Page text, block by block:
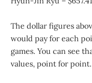
The dollar figures
would pay for each
games. You can see
values, point for point.